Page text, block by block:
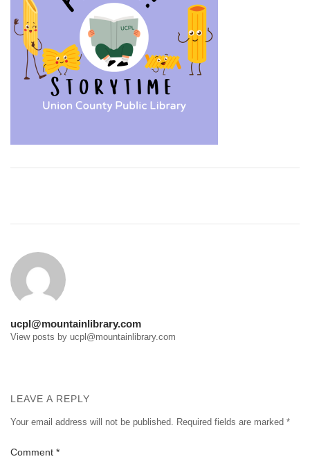
ucpl@mountainlibrary.com
View posts by ucpl@mountainlibrary.com
LEAVE A REPLY
Your email address will not be published. Required fields are marked *
Comment *